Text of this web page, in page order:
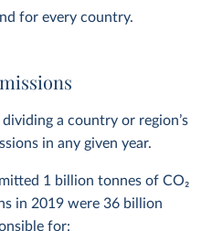
for every country.
a country or region’s
in any given year.
1 billion tonnes of CO2
in 2019 were 36 billion
for: